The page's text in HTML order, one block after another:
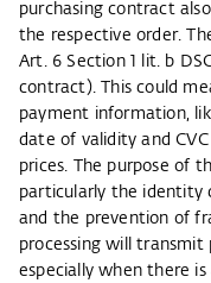
purchasing contract
the respective order.
Art. 6 Section 1 lit. b
contract). This could
payment information,
date of validity and
prices. The purpose of
particularly the identity
and the prevention of
processing will transmit
especially when there